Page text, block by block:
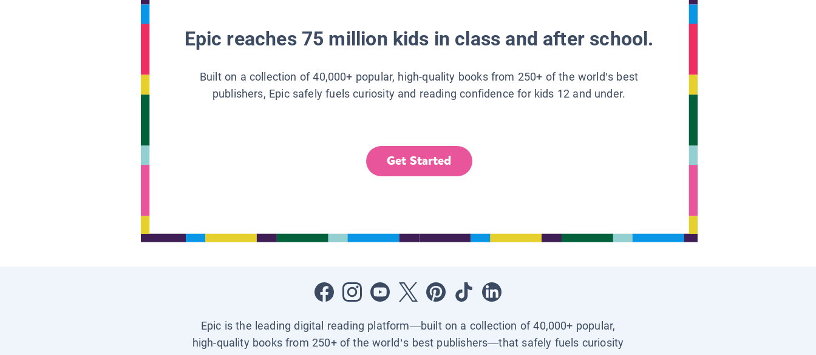
Epic reaches 75 million kids in class and after school.
Built on a collection of 40,000+ popular, high-quality books from 250+ of the world’s best
publishers, Epic safely fuels curiosity and reading confidence for kids 12 and under.
Get Started
Epic is the leading digital reading platform—built on a collection of 40,000+ popular,
high-quality books from 250+ of the world’s best publishers—that safely fuels curiosity